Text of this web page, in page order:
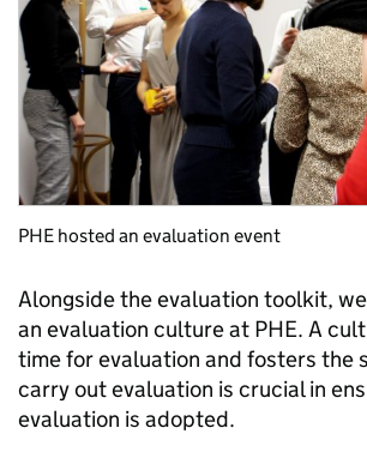
PHE hosted an evaluation event
Alongside the evaluation toolkit,
an evaluation culture at PHE. A
time for evaluation and fosters the
carry out evaluation is crucial in
evaluation is adopted.